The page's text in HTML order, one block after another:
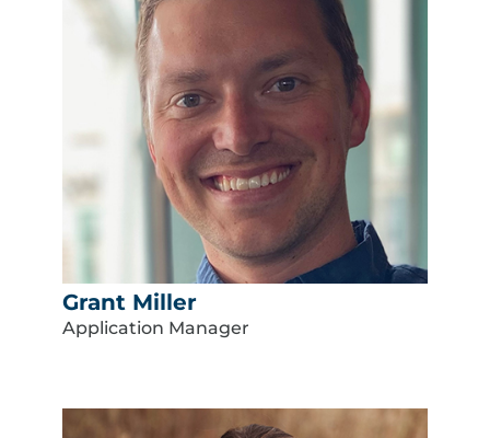
Grant Miller
Application Manager